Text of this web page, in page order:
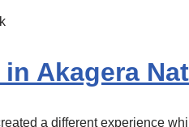
Akagera
a different experience